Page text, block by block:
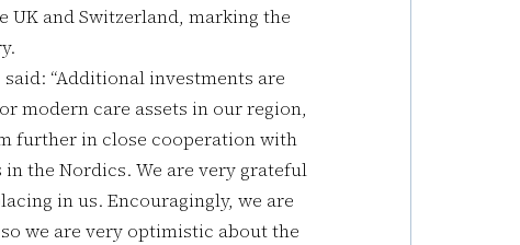
and Switzerland, marking the
“Additional investments are
modern care assets in our region,
further in close cooperation with
the Nordics. We are very grateful
in us. Encouragingly, we are
we are very optimistic about the